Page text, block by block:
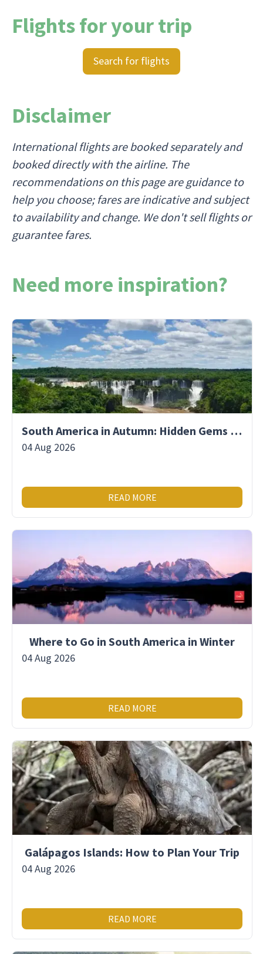
Flights for your trip
Search for flights
Disclaimer
International flights are booked separately and
booked directly with the airline. The
recommendations on this page are guidance to
help you choose; fares are indicative and subject
to availability and change. We don't sell flights or
guarantee fares.
Need more inspiration?
South America in Autumn: Hidden Gems & Fewer Crowds
04 Aug 2026
READ MORE
Where to Go in South America in Winter
04 Aug 2026
READ MORE
Galápagos Islands: How to Plan Your Trip
04 Aug 2026
READ MORE